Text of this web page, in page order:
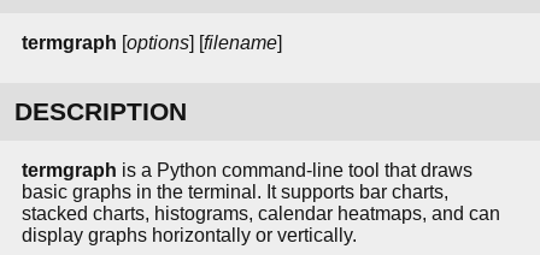
termgraph [options] [filename]
DESCRIPTION
termgraph is a Python command-line tool that draws
basic graphs in the terminal. It supports bar charts,
stacked charts, histograms, calendar heatmaps, and can
display graphs horizontally or vertically.